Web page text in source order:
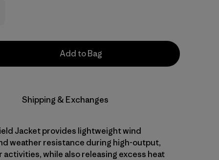
Add to Bag
Shipping & Exchanges
Jacket provides lightweight wind
weather resistance during high-output,
while also releasing excess heat